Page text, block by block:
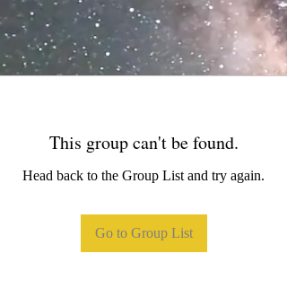
This group can't be found.
Head back to the Group List and try again.
Go to Group List